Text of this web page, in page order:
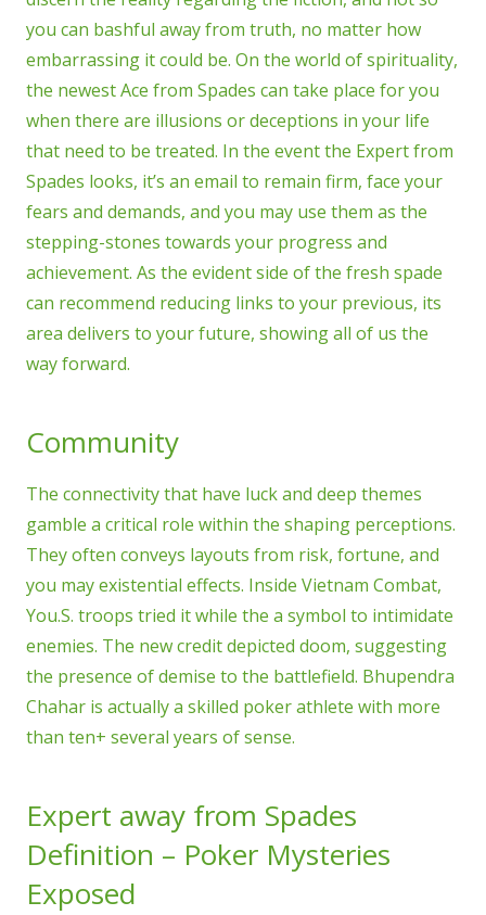
you can bashful away from truth, no matter how
embarrassing it could be. On the world of spirituality,
the newest Ace from Spades can take place for you
when there are illusions or deceptions in your life
that need to be treated. In the event the Expert from
Spades looks, it’s an email to remain firm, face your
fears and demands, and you may use them as the
stepping-stones towards your progress and
achievement. As the evident side of the fresh spade
can recommend reducing links to your previous, its
area delivers to your future, showing all of us the
way forward.
Community
The connectivity that have luck and deep themes
gamble a critical role within the shaping perceptions.
They often conveys layouts from risk, fortune, and
you may existential effects. Inside Vietnam Combat,
You.S. troops tried it while the a symbol to intimidate
enemies. The new credit depicted doom, suggesting
the presence of demise to the battlefield. Bhupendra
Chahar is actually a skilled poker athlete with more
than ten+ several years of sense.
Expert away from Spades
Definition – Poker Mysteries
Exposed